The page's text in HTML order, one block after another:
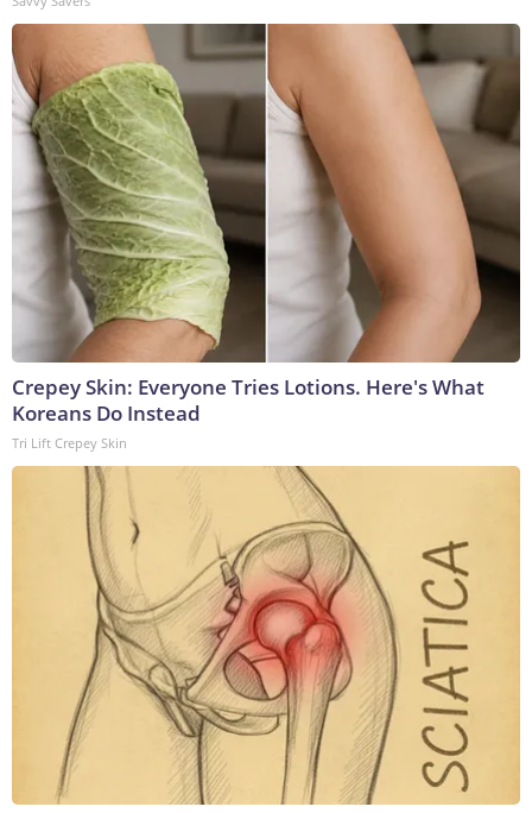
Crepey Skin: Everyone Tries Lotions. Here's What
Koreans Do Instead
Tri Lift Crepey Skin